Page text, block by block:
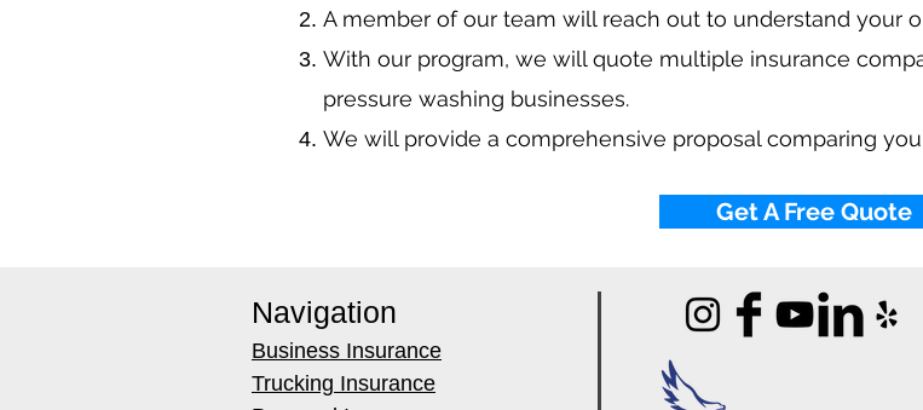
A member of our team will reach out to understand your
With our program, we will quote multiple insurance
pressure washing businesses.
We will provide a comprehensive proposal comparing
Get A Free Quote
Navigation
Business Insurance
Trucking Insurance